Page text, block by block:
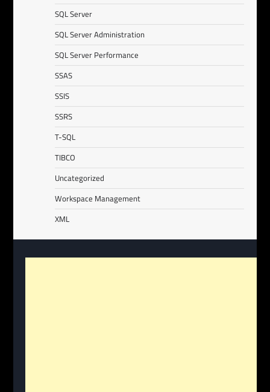
SQL Server
SQL Server Administration
SQL Server Performance
SSAS
SSIS
SSRS
T-SQL
TIBCO
Uncategorized
Workspace Management
XML